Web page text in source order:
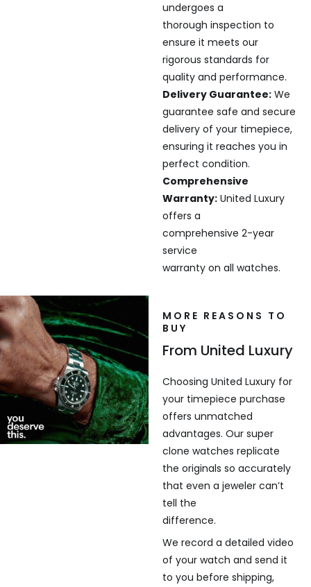
undergoes a
thorough inspection to
ensure it meets our
rigorous standards for
quality and performance.
Delivery Guarantee:We
guarantee safe and secure
delivery of your timepiece,
ensuring it reaches you in
perfect condition.
Comprehensive
Warranty:United Luxury
offers a
comprehensive 2-year
service
warranty on all watches.
MORE REASONS TO
BUY
From United Luxury
Choosing United Luxury for
your timepiece purchase
offers unmatched
advantages. Our super
clone watches replicate
the originals so accurately
that even a jeweler can’t
tell the
difference.
We record a detailed video
of your watch and send it
to you before shipping,